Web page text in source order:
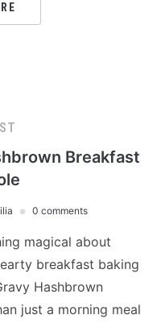
Breakfast
0 comments
magical about
breakfast baking
Hashbrown
just a morning meal